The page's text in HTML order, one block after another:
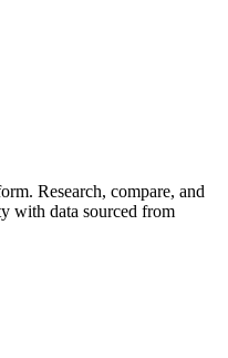
Research, compare, and
with data sourced from